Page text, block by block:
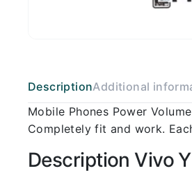
DescriptionAdditional
Mobile Phones Power
Completely fit and work.
Description Vivo